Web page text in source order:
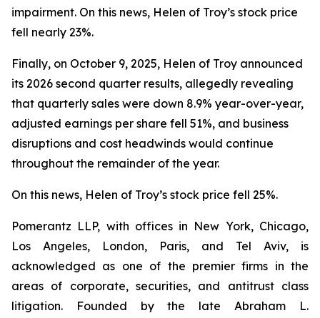
impairment. On this news, Helen of Troy’s stock price
fell nearly 23%.
Finally, on October 9, 2025, Helen of Troy announced
its 2026 second quarter results, allegedly revealing
that quarterly sales were down 8.9% year-over-year,
adjusted earnings per share fell 51%, and business
disruptions and cost headwinds would continue
throughout the remainder of the year.
On this news, Helen of Troy’s stock price fell 25%.
Pomerantz LLP, with offices in New York, Chicago,
Los Angeles, London, Paris, and Tel Aviv, is
acknowledged as one of the premier firms in the
areas of corporate, securities, and antitrust class
litigation. Founded by the late Abraham L.